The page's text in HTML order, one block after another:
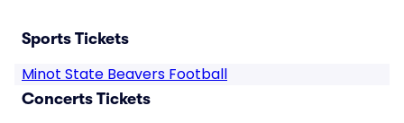
Sports Tickets
Minot State Beavers Football
Concerts Tickets